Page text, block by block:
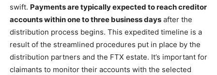
swift. Payments are typically expected to reach creditor
accounts within one to three business days after the
distribution process begins. This expedited timeline is a
result of the streamlined procedures put in place by the
distribution partners and the FTX estate. It’s important for
claimants to monitor their accounts with the selected